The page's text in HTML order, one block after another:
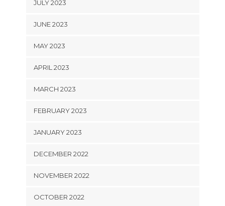
JULY 2023
JUNE 2023
MAY 2023
APRIL 2023
MARCH 2023
FEBRUARY 2023
JANUARY 2023
DECEMBER 2022
NOVEMBER 2022
OCTOBER 2022